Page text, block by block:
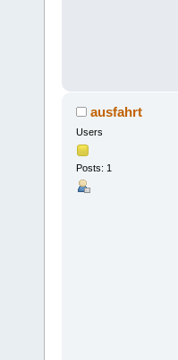
ausfahrt
Users
Posts: 1